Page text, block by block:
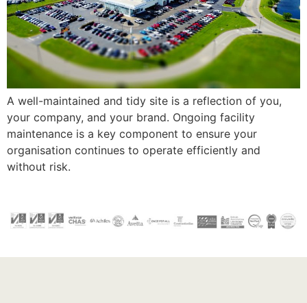
A well-maintained and tidy site is a reflection of you,
your company, and your brand. Ongoing facility
maintenance is a key component to ensure your
organisation continues to operate efficiently and
without risk.